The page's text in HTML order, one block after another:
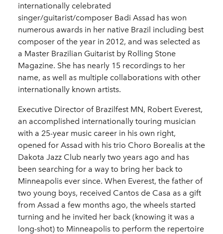
internationally celebrated
singer/guitarist/composer Badi Assad has won
numerous awards in her native Brazil including best
composer of the year in 2012, and was selected as
a Master Brazilian Guitarist by Rolling Stone
Magazine. She has nearly 15 recordings to her
name, as well as multiple collaborations with other
internationally known artists.
Executive Director of Brazilfest MN, Robert Everest,
an accomplished internationally touring musician
with a 25-year music career in his own right,
opened for Assad with his trio Choro Borealis at the
Dakota Jazz Club nearly two years ago and has
been searching for a way to bring her back to
Minneapolis ever since. When Everest, the father of
two young boys, received Cantos de Casa as a gift
from Assad a few months ago, the wheels started
turning and he invited her back (knowing it was a
long-shot) to Minneapolis to perform the repertoire